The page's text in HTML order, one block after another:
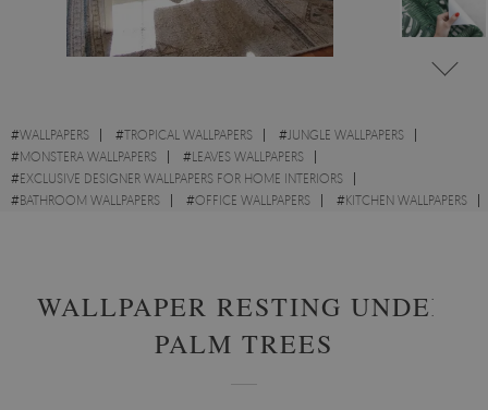
#WALLPAPERS #TROPICAL WALLPAPERS #JUNGLE WALLPAPERS
#MONSTERA WALLPAPERS #LEAVES WALLPAPERS
#EXCLUSIVE DESIGNER WALLPAPERS FOR HOME INTERIORS
#BATHROOM WALLPAPERS #OFFICE WALLPAPERS #KITCHEN WALLPAPERS
WALLPAPER RESTING UNDER
PALM TREES